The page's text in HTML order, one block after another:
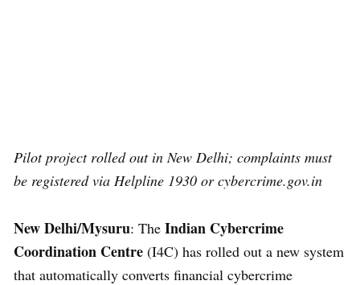
Pilot project rolled out in New Delhi; complaints must
be registered via Helpline 1930 or cybercrime.gov.in
New Delhi/Mysuru: The Indian Cybercrime
Coordination Centre (I4C) has rolled out a new system
that automatically converts financial cybercrime